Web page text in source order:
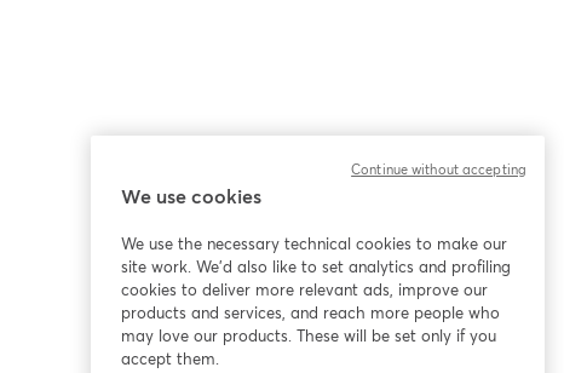
We use cookies
We use the necessary technical cookies to make our
site work. We'd also like to set analytics and profiling
cookies to deliver more relevant ads, improve our
products and services, and reach more people who
may love our products. These will be set only if you
accept them.
Continue without accepting